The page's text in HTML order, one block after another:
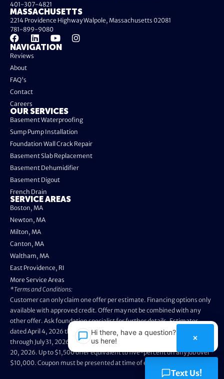
NAVIGATION
Reviews
About
FAQ's
Contact
Careers
OUR SERVICES
Basement Waterproofing
Sump Pump Installation
Foundation Wall Crack Repair
Basement Slab Replacement
Basement Dehumidifier
Basement Digout
French Drain
SERVICE AREAS
Boston, MA
Newton, MA
Milton, MA
Canton, MA
Waltham, MA
East Providence, RI
More Service Areas
401-307-4821
MASSACHUSETTS
2214 Providence Highway Walpole, Massachusetts 02081
781-899-9080
*Terms and Conditions:
Customer can only claim one offer per estimate. Financing options only
available with approved credit. Offer may not be combined with any
other offer. Ask foundation specialist for further details. Estimates
dated April 4, 2026 through May 3, 2026 are not eligible. Promo valid
through July 31, 2026. Installation appointments must be prior to August
20, 2026. Up to $1,500 offer equivalent to five-percent off any job over
$10,000. Coupon must be presented at time of evaluation.
Hi there, have a question? Text
us here!
×
Text Us!